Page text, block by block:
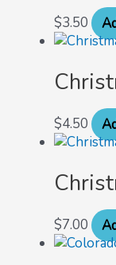
$3.50
$4.50
$7.00